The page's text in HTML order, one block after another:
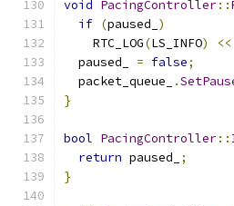
void PacingController::
if (paused_ )
    RTC_LOG
(LS_INFO) <<
  paused_
= false;
  packet_queue_
.
}
bool PacingController::
return paused_
;
}